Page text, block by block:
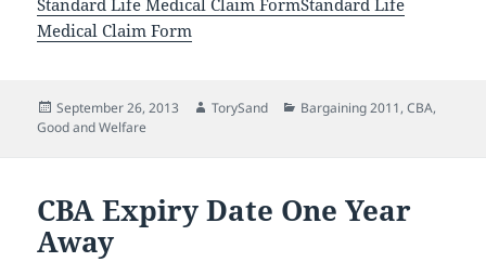
Medical Claim Form
Posted
on
September 26, 2013 Author
TorySand Categories
Bargaining 2011,CBA,
Good and Welfare
CBA Expiry Date One Year
Away